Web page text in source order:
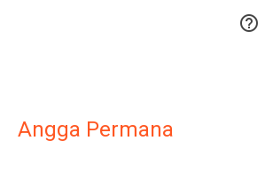

Angga Permana